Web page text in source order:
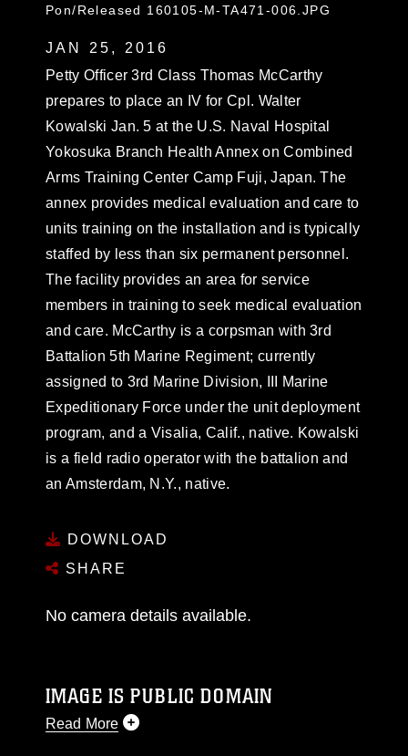
Pon/Released 160105-M-TA471-006.JPG
JAN 25, 2016
Petty Officer 3rd Class Thomas McCarthy
prepares to place an IV for Cpl. Walter
Kowalski Jan. 5 at the U.S. Naval Hospital
Yokosuka Branch Health Annex on Combined
Arms Training Center Camp Fuji, Japan. The
annex provides medical evaluation and care to
units training on the installation and is typically
staffed by less than six permanent personnel.
The facility provides an area for service
members in training to seek medical evaluation
and care. McCarthy is a corpsman with 3rd
Battalion 5th Marine Regiment; currently
assigned to 3rd Marine Division, III Marine
Expeditionary Force under the unit deployment
program, and a Visalia, Calif., native. Kowalski
is a field radio operator with the battalion and
an Amsterdam, N.Y., native.
DOWNLOAD
SHARE
No camera details available.
IMAGE IS PUBLIC DOMAIN
Read More